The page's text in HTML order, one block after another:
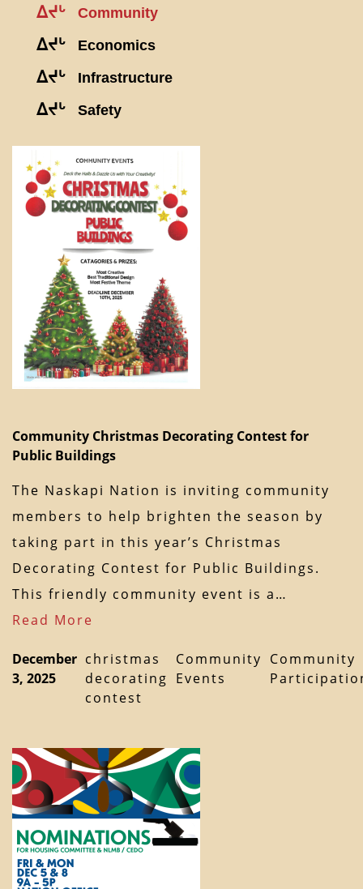
ᐃᔪᒡ Community
ᐃᔪᒡ Economics
ᐃᔪᒡ Infrastructure
ᐃᔪᒡ Safety
Community Christmas Decorating Contest for
Public Buildings
The Naskapi Nation is inviting community
members to help brighten the season by
taking part in this year’s Christmas
Decorating Contest for Public Buildings.
This friendly community event is a…
Read More
December
3, 2025
christmas
decorating
contest
Community
Events
Community